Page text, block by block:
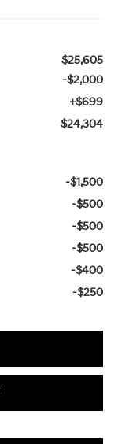
$25,605
-$2,000
+$699
$24,304
-$1,500
-$500
-$500
-$500
-$400
-$250